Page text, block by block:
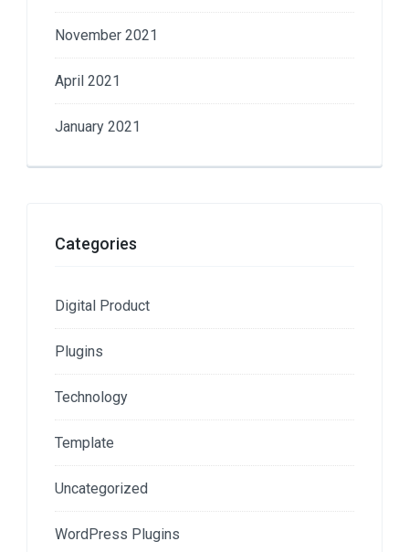
November 2021
April 2021
January 2021
Categories
Digital Product
Plugins
Technology
Template
Uncategorized
WordPress Plugins